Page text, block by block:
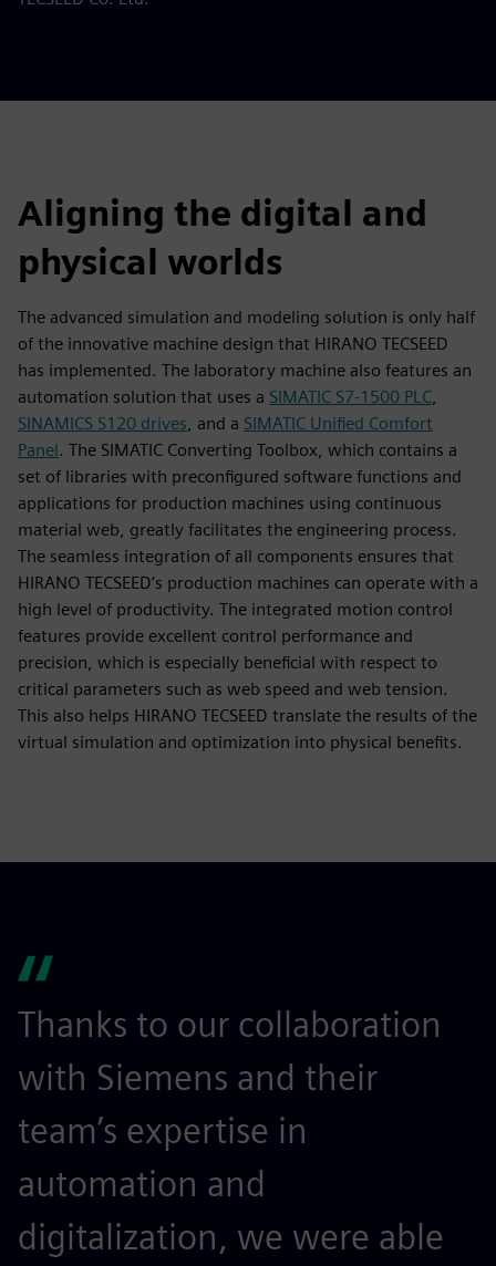
Aligning the digital and
physical worlds
The advanced simulation and modeling solution is only half
of the innovative machine design that HIRANO TECSEED
has implemented. The laboratory machine also features an
automation solution that uses a SIMATIC S7-1500 PLC,
SINAMICS S120 drives, and a SIMATIC Unified Comfort
Panel. The SIMATIC Converting Toolbox, which contains a
set of libraries with preconfigured software functions and
applications for production machines using continuous
material web, greatly facilitates the engineering process.
The seamless integration of all components ensures that
HIRANO TECSEED’s production machines can operate with a
high level of productivity. The integrated motion control
features provide excellent control performance and
precision, which is especially beneficial with respect to
critical parameters such as web speed and web tension.
This also helps HIRANO TECSEED translate the results of the
virtual simulation and optimization into physical benefits.
Thanks to our collaboration
with Siemens and their
team’s expertise in
automation and
digitalization, we were able